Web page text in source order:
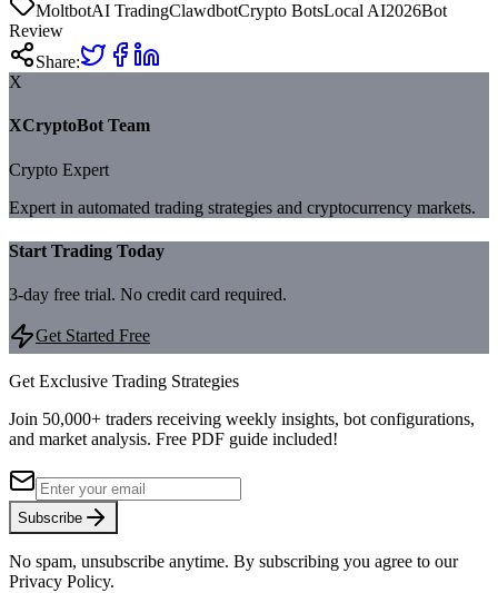
MoltbotAI TradingClawdbotCrypto BotsLocal AI2026Bot
Review
Share:
X
XCryptoBot Team
Crypto Expert
Expert in automated trading strategies and cryptocurrency markets.
Start Trading Today
3-day free trial. No credit card required.
Get Started Free
Get Exclusive Trading Strategies
Join 50,000+ traders receiving weekly insights, bot configurations,
and market analysis. Free PDF guide included!
Subscribe
No spam, unsubscribe anytime. By subscribing you agree to our
Privacy Policy.